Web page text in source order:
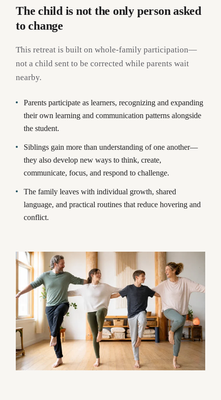
The child is not the only person asked
to change
This retreat is built on whole-family participation—
not a child sent to be corrected while parents wait
nearby.
Parents participate as learners, recognizing and expanding
their own learning and communication patterns alongside
the student.
Siblings gain more than understanding of one another—
they also develop new ways to think, create,
communicate, focus, and respond to challenge.
The family leaves with individual growth, shared
language, and practical routines that reduce hovering and
conflict.